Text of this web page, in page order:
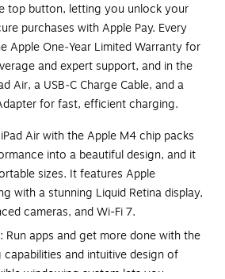
top button, letting you unlock your
purchases with Apple Pay. Every
Apple One‑Year Limited Warranty for
and expert support, and in the
Air, a USB‑C Charge Cable, and a
for fast, efficient charging.
Air with the Apple M4 chip packs
into a beautiful design, and it
sizes. It features Apple
with a stunning Liquid Retina display,
cameras, and Wi-Fi 7.
Run apps and get more done with the
and intuitive design of
windowing system lets you